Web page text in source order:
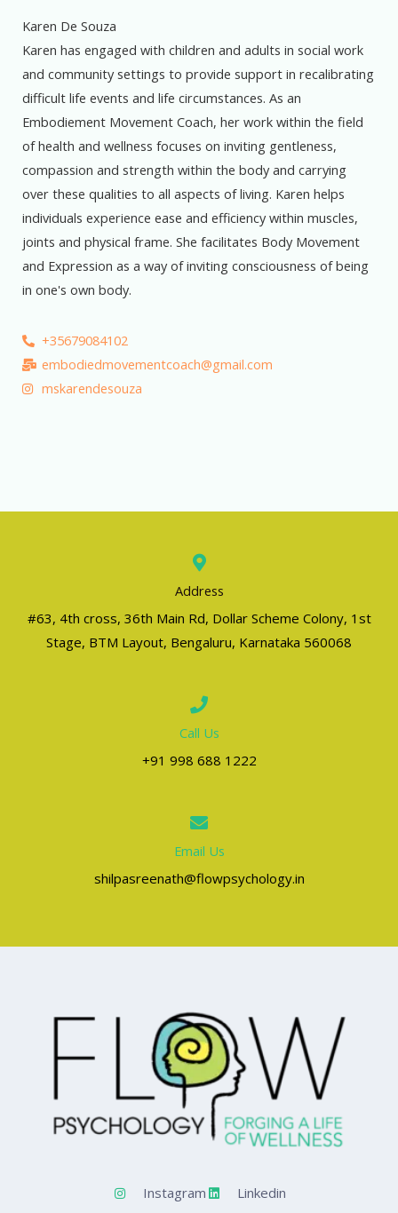
Karen De Souza
Karen has engaged with children and adults in social work
and community settings to provide support in recalibrating
difficult life events and life circumstances. As an
Embodiement Movement Coach, her work within the field
of health and wellness focuses on inviting gentleness,
compassion and strength within the body and carrying
over these qualities to all aspects of living. Karen helps
individuals experience ease and efficiency within muscles,
joints and physical frame. She facilitates Body Movement
and Expression as a way of inviting consciousness of being
in one's own body.
+35679084102
embodiedmovementcoach@gmail.com
mskarendesouza
Address
#63, 4th cross, 36th Main Rd, Dollar Scheme Colony, 1st
Stage, BTM Layout, Bengaluru, Karnataka 560068
Call Us
+91 998 688 1222
Email Us
shilpasreenath@flowpsychology.in
Instagram Linkedin